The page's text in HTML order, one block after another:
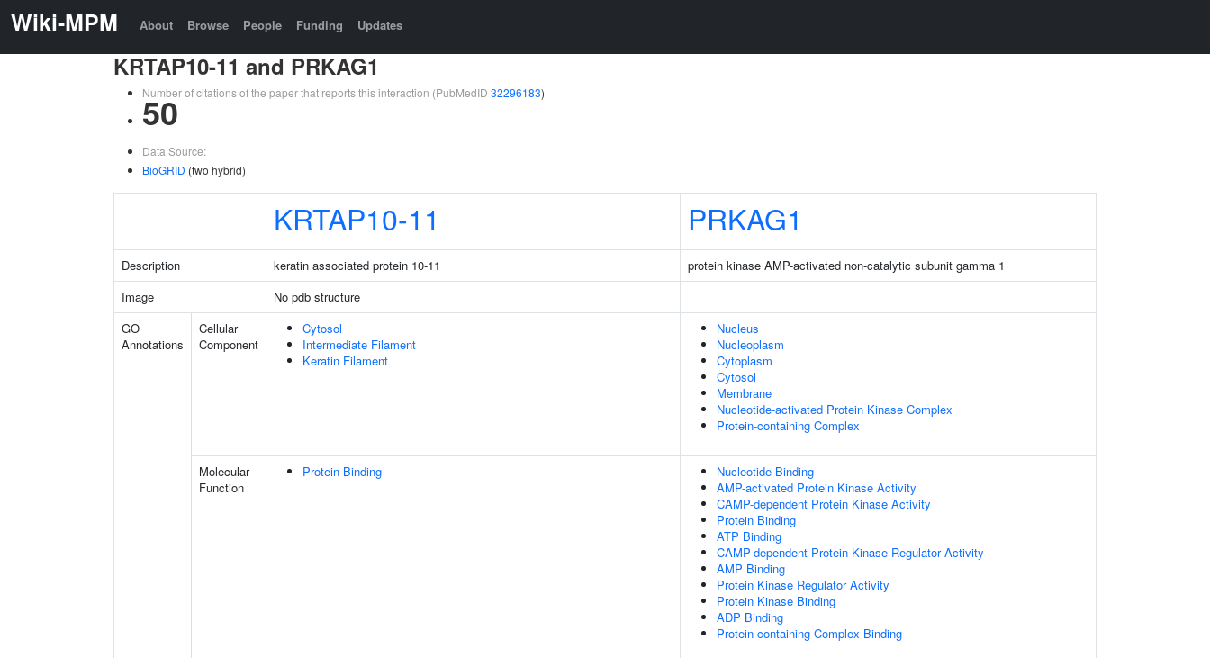
Wiki-MPM About Browse People Funding Updates
KRTAP10-11 and PRKAG1
Number of citations of the paper that reports this interaction (PubMedID 32296183)
50
Data Source:
BioGRID (two hybrid)
KRTAP10-11 PRKAG1
Description keratin associated protein 10-11
protein kinase AMP-activated non-catalytic subunit gamma 1
Image
No pdb structure
GO
Annotations
Cellular
Component
Cytosol
Intermediate Filament
Keratin Filament
Nucleus
Nucleoplasm
Cytoplasm
Cytosol
Membrane
Nucleotide-activated Protein Kinase Complex
Protein-containing Complex
Molecular
Function
Protein Binding
Nucleotide Binding
AMP-activated Protein Kinase Activity
CAMP-dependent Protein Kinase Activity
Protein Binding
ATP Binding
CAMP-dependent Protein Kinase Regulator Activity
AMP Binding
Protein Kinase Regulator Activity
Protein Kinase Binding
ADP Binding
Protein-containing Complex Binding